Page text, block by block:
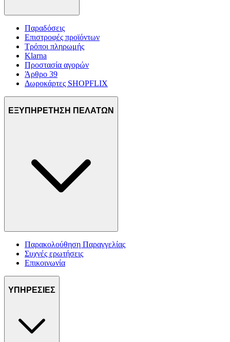
Παραδόσεις
Επιστροφές προϊόντων
Τρόποι πληρωμής
Klarna
Προστασία αγορών
Άρθρο 39
Δωροκάρτες SHOPFLIX
ΕΞΥΠΗΡΕΤΗΣΗ ΠΕΛΑΤΩΝ
Παρακολούθηση Παραγγελίας
Συχνές ερωτήσεις
Επικοινωνία
ΥΠΗΡΕΣΙΕΣ